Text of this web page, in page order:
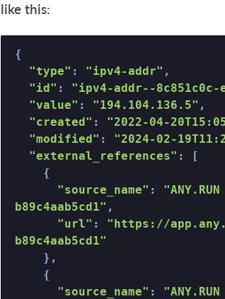
like this:
{
"type" : "ipv4-addr" ,
"id" : "ipv4-addr--8c851c0c-
"value" : "194.104.136.5" ,
"created" : "2022-04-
"modified" : "2024-02-
"external_references" : [
"source_name" :
b89c4aab5cd1" ,
"url" : "https://
b89c4aab5cd1"
"source_name" :